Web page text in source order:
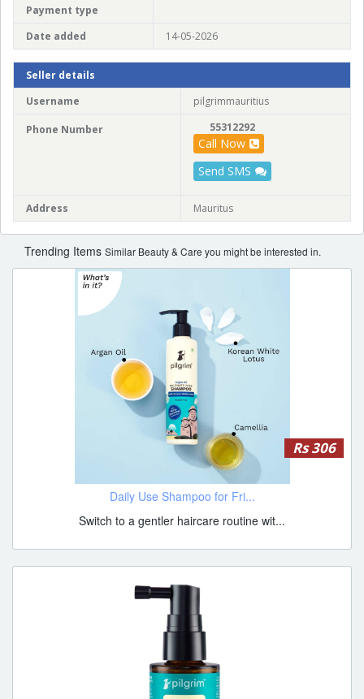
Payment type
Date added
14-05-2026
Seller details
Username
pilgrimmauritius
Phone Number 55312292
Call Now
Send SMS
Address Mauritus
Trending Items Similar Beauty & Care you might be interested in.
Rs 306
Daily Use Shampoo for Fri...
Switch to a gentler haircare routine wit...